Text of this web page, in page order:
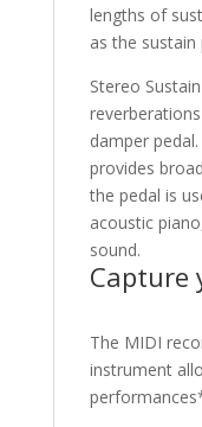
lengths of
as the sustain
Stereo
damper
provides
the pedal is
acoustic
sound.
Capture
The MIDI
instrument